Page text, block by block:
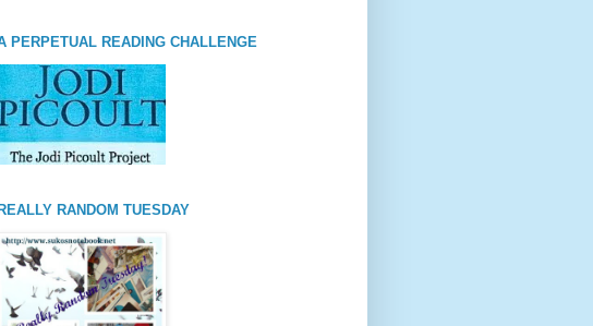
PERPETUAL READING CHALLENGE
RANDOM TUESDAY